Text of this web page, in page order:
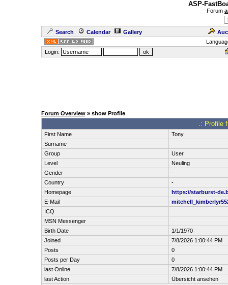
ASP-
Forum
Search Calendar Gallery
Login:
Forum Overview» show Profile
.: Profile
First Name
Tony
Surname
Group
User
Level
Neuling
Gender
-
Country
-
Homepage
https://starburst-
E-Mail
ICQ
MSN Messenger
Birth Date
1/1/1970
Joined
7/8/2026 1:00:44 PM
Posts
0
Posts per Day
0
last Online
7/8/2026 1:00:44 PM
last Action
Übersicht ansehen